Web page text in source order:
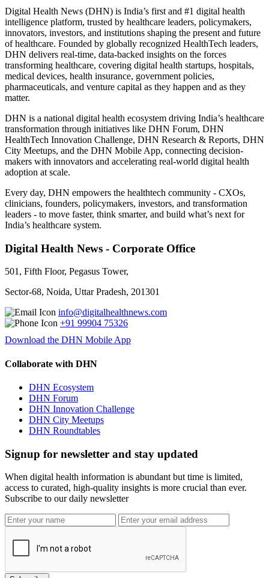
Digital Health News (DHN) is India’s first and #1 digital health
intelligence platform, trusted by healthcare leaders, policymakers,
innovators, investors, and institutions shaping the present and future
of healthcare. Founded by globally recognized HealthTech leaders,
DHN delivers real-time, data-backed insights on the forces
transforming healthcare, covering digital health startups, hospitals,
medical devices, health insurance, government policies,
pharmaceuticals, and venture capital as they happen and as they
matter.
DHN is a national digital health ecosystem driving India’s healthcare
transformation through initiatives like DHN Forum, DHN
HealthTech Innovation Challenge, DHN Research & Reports, DHN
City Meetups, and the DHN Mobile App, connecting decision-
makers with innovators and accelerating real-world digital health
adoption at scale.
Every day, DHN empowers the healthtech community - CXOs,
clinicians, founders, policymakers, investors, and transformation
leaders - to move faster, think smarter, and build what’s next for
India’s healthcare system.
Digital Health News - Corporate Office
501, Fifth Floor, Pegasus Tower,
Sector-68, Noida, Uttar Pradesh, 201301
info@digitalhealthnews.com
+91 99904 75326
Download the DHN Mobile App
Collaborate with DHN
DHN Ecosystem
DHN Forum
DHN Innovation Challenge
DHN City Meetups
DHN Roundtables
Signup for newsletter and stay updated
When digital health information is abundant but time is limited,
access to curated, high-quality insights is more crucial than ever.
Subscribe to our daily newsletter